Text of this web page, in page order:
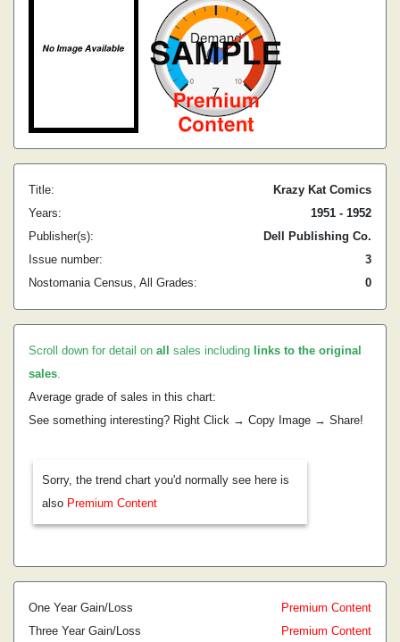
Title:
Krazy Kat Comics
Years:
1951 - 1952
Publisher(s):
Dell Publishing Co.
Issue number:
3
Nostomania Census, All Grades:
0
Scroll down for detail on all sales including links to the original
sales.
Average grade of sales in this chart:
See something interesting? Right Click → Copy Image → Share!
Sorry, the trend chart you'd normally see here is
also Premium Content
One Year Gain/Loss
Premium Content
Three Year Gain/Loss
Premium Content